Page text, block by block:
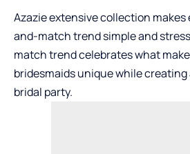
Azazieextensive collection
and-match trend simple and
match trend celebrates what
bridesmaids unique while
bridal party.